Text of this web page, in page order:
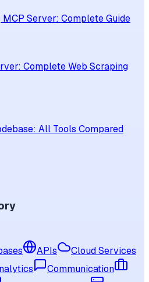
Server: Complete Guide
Complete Web Scraping
All Tools Compared
APIs
Cloud Services
Communication